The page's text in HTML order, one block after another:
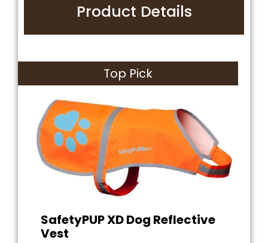
Product Details
Top Pick
SafetyPUP XD Dog Reflective
Vest